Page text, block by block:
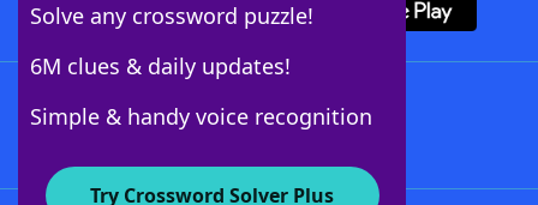
Solve any crossword puzzle!
6M clues & daily updates!
Simple & handy voice recognition
Try Crossword Solver Plus